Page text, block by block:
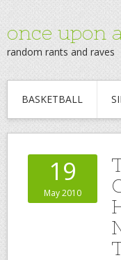
once upon
random rants and raves
BASKETBALL
19
May 2010